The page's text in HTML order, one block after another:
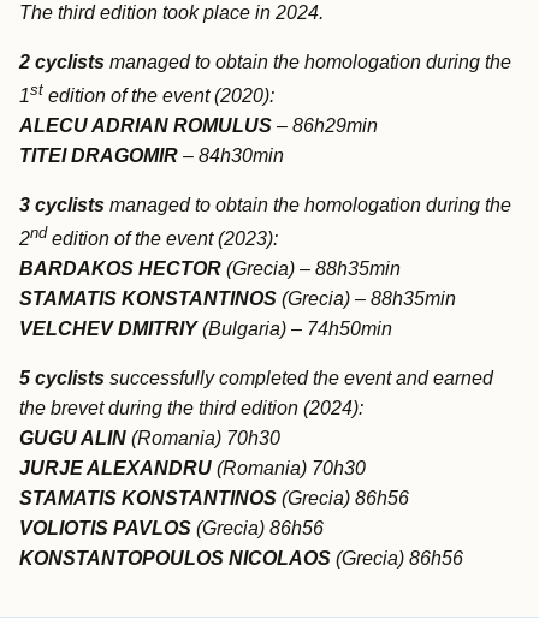
The third edition took place in 2024.
2 cyclists managed to obtain the homologation during the
1st edition of the event (2020):
ALECU ADRIAN ROMULUS – 86h29min
TITEI DRAGOMIR – 84h30min
3 cyclists managed to obtain the homologation during the
2nd edition of the event (2023):
BARDAKOS HECTOR (Grecia) – 88h35min
STAMATIS KONSTANTINOS (Grecia) – 88h35min
VELCHEV DMITRIY(Bulgaria) – 74h50min
5 cyclists successfully completed the event and earned
the brevet during the third edition (2024):
GUGU ALIN (Romania) 70h30
JURJE ALEXANDRU (Romania) 70h30
STAMATIS KONSTANTINOS (Grecia) 86h56
VOLIOTIS PAVLOS (Grecia) 86h56
KONSTANTOPOULOS NICOLAOS (Grecia) 86h56